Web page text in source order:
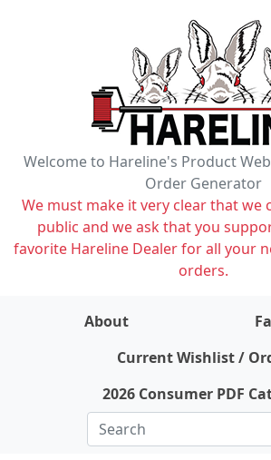
Welcome to Hareline's Product
Order Generator
We must make it very clear that we
public and we ask that you
favorite Hareline Dealer for all your
orders.
About
Current Wishlist /
2026 Consumer PDF